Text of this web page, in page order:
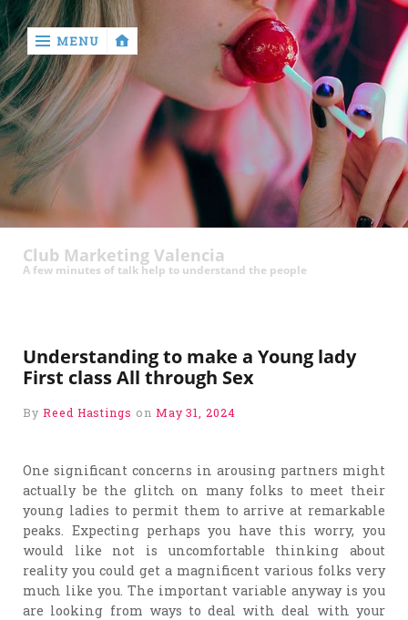
‹
return

MENU
Club Marketing Valencia
A few minutes of talk help to understand the people
Understanding to make a Young lady
First class All through Sex
ByReed Hastings on May 31, 2024
One significant concerns in arousing partners might
actually be the glitch on many folks to meet their
young ladies to permit them to arrive at remarkable
peaks. Expecting perhaps you have this worry, you
would like not is uncomfortable thinking about
reality you could get a magnificent various folks very
much like you. The important variable anyway is you
are looking from ways to deal with deal with your